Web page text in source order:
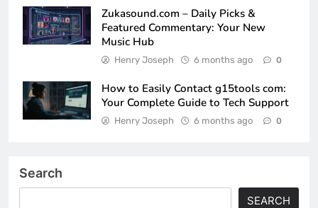
Zukasound.com – Daily Picks &
Featured Commentary: Your New
Music Hub
Henry Joseph 6 months ago 0
How to Easily Contact g15tools com:
Your Complete Guide to Tech Support
Henry Joseph 6 months ago 0
Search
SEARCH